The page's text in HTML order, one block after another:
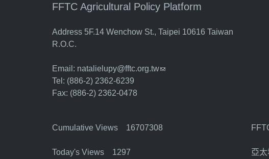
FFTC Agricultural Policy Platform
Address 5F.14 Wenchow St., Taipei 10616 Taiwan
R.O.C.
Email: natalielupy@fftc.org.tw(link sends e-mail)
Tel: (886-2) 2362-6239
Fax: (886-2) 2362-0478
Cumulative Views 16707308
Today's Views 1297 亞